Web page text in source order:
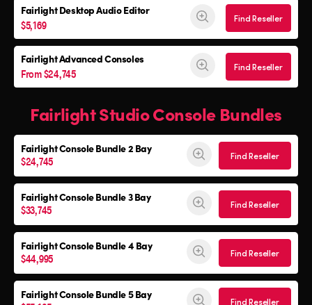
Fairlight Desktop Audio Editor
$5,169 Find Reseller
Fairlight Advanced Consoles
From $24,745 Find Reseller
Fairlight Studio Console Bundles
Fairlight ConsoleBundle 2 Bay
$24,745 Find Reseller
Fairlight ConsoleBundle 3 Bay
$33,745 Find Reseller
Fairlight ConsoleBundle 4 Bay
$44,995 Find Reseller
Fairlight ConsoleBundle 5 Bay
Find Reseller